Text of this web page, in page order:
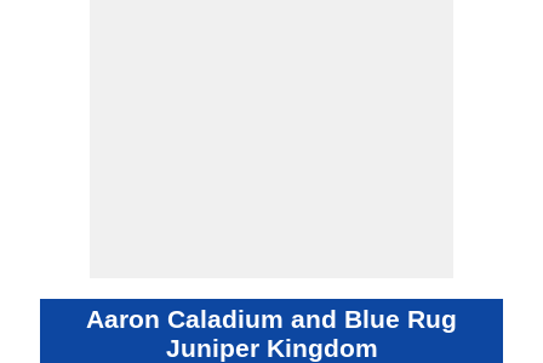
Aaron Caladium and Blue Rug
Juniper Kingdom